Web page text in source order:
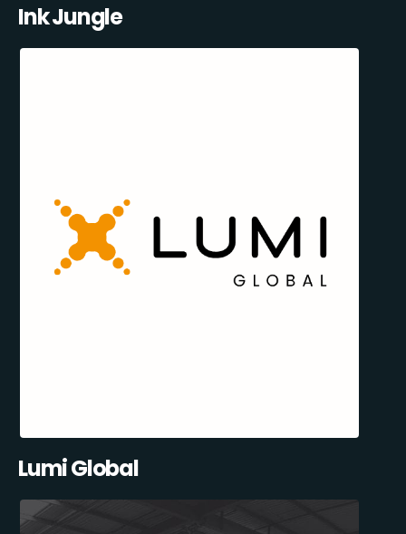
Ink Jungle
Lumi Global